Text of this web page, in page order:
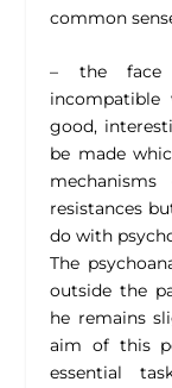
common
– the face
good,
be made
resistances
do with
The
outside the
he remains
aim of this
essential